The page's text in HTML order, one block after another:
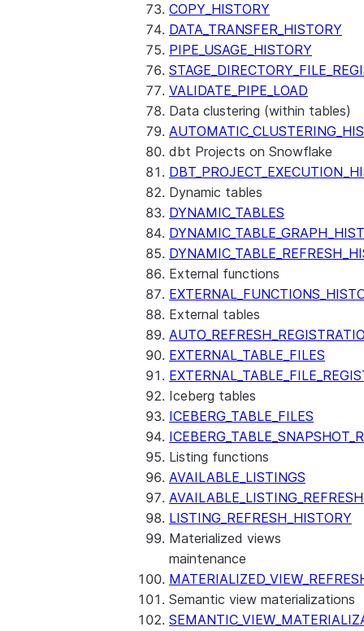
COPY_HISTORY
DATA_TRANSFER_HISTORY
PIPE_USAGE_HISTORY
VALIDATE_PIPE_LOAD
Data clustering (within tables)
dbt Projects on Snowflake
Dynamic tables
DYNAMIC_TABLES
External functions
External tables
EXTERNAL_TABLE_FILES
Iceberg tables
ICEBERG_TABLE_FILES
Listing functions
AVAILABLE_LISTINGS
LISTING_REFRESH_HISTORY
Materialized views
maintenance
Semantic view materializations